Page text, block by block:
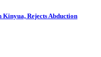
Rejects Abduction